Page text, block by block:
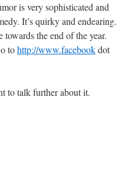
is very sophisticated and
It’s quirky and endearing.
towards the end of the year.
tohttp://www.facebookdot
to talk further about it.